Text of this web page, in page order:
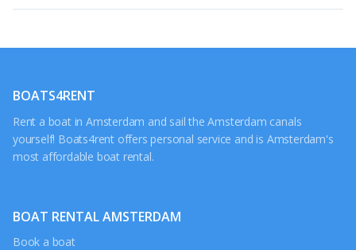
BOATS4RENT
Rent a boat in Amsterdam and sail the Amsterdam canals
yourself! Boats4rent offers personal service and is Amsterdam's
most affordable boat rental.
BOAT RENTAL AMSTERDAM
Book a boat